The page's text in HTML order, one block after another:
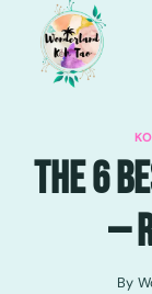
content
The 6
—
By